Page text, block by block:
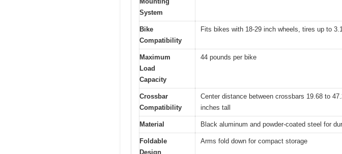
System
Bike
Compatibility
Fits bikes with 18-29 inch wheels, tires up to
Maximum
Load
Capacity
44 pounds per bike
Crossbar
Compatibility
Center distance between crossbars 19.68 to
inches tall
Material Black aluminum and powder-coated steel for
Foldable
Design
Arms fold down for compact storage